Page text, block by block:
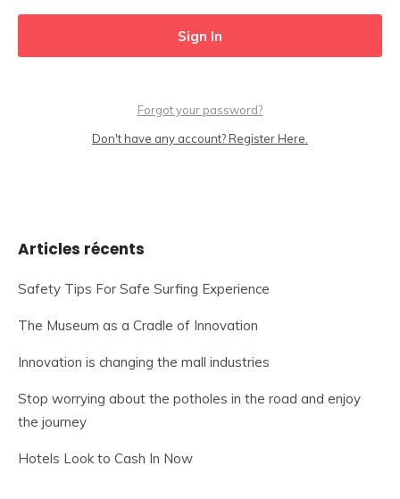
Forgot your password?
Don't have any account? Register Here.
Articles récents
Safety Tips For Safe Surfing Experience
The Museum as a Cradle of Innovation
Innovation is changing the mall industries
Stop worrying about the potholes in the road and enjoy
the journey
Hotels Look to Cash In Now